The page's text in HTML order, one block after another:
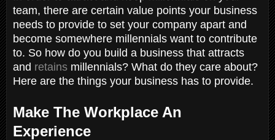
team, there are certain value points your business
needs to provide to set your company apart and
become somewhere millennials want to contribute
to. So how do you build a business that attracts
and retains millennials? What do they care about?
Here are the things your business has to provide.
Make The Workplace An
Experience